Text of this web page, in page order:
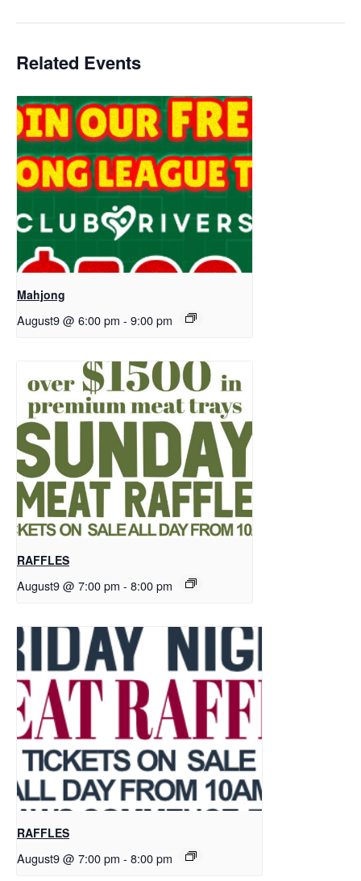
Related Events
Mahjong
August9 @ 6:00 pm - 9:00 pm
RAFFLES
August9 @ 7:00 pm - 8:00 pm
RAFFLES
August9 @ 7:00 pm - 8:00 pm